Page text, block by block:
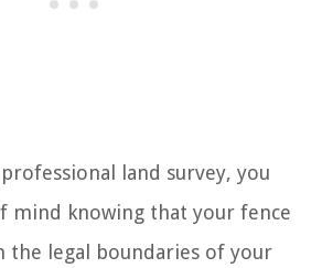
land survey, you
mind knowing that your fence
the legal boundaries of your